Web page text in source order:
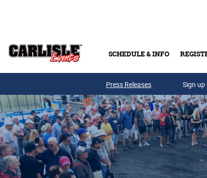
SCHEDULE & INFO
Press Releases Sign